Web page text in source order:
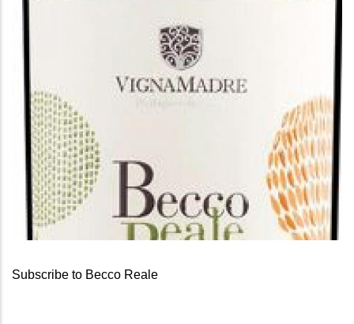
BECCO REALE
Becco Reale Pecorino
Subscribe to Becco Reale